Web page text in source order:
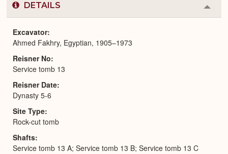
DETAILS
or
Excavator
Ahmed Fakhry, Egyptian, 1905–1973
Reisner No
Service tomb 13
Reisner Date
Dynasty 5-6
Site Type
Rock-cut tomb
Shafts
Service tomb 13 A; Service tomb 13 B; Service tomb 13 C